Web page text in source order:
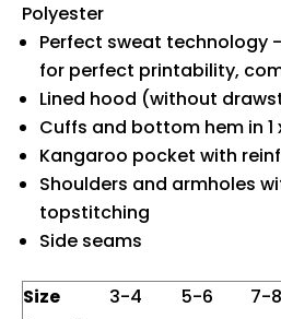
Polyester
Perfect sweat technology
for perfect printability,
Lined hood (without
Cuffs and bottom hem in 1
Kangaroo pocket with
Shoulders and armholes
topstitching
Side seams
Size 3-4 5-6 7-8